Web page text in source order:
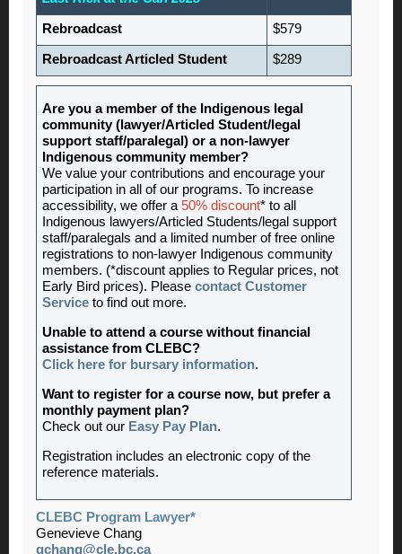
Rebroadcast $579
Rebroadcast Articled Student $289
Are you a member of the Indigenous legal
community (lawyer/Articled Student/legal
support staff/paralegal) or a non-lawyer
Indigenous community member?
We value your contributions and encourage your
participation in all of our programs. To increase
accessibility, we offer a50% discount* to all
Indigenous lawyers/Articled Students/legal support
staff/paralegals and a limited number of free online
registrations to non-lawyer Indigenous community
members. (*discount applies to Regular prices, not
Early Bird prices). Please contact Customer
Service to find out more.
Unable to attend a course without financial
assistance from CLEBC?
Click here for bursary information.
Want to register for a course now, but prefer a
monthly payment plan?
Check out our Easy Pay Plan.
Registration includes an electronic copy of the
reference materials.
CLEBC Program Lawyer*
Genevieve Chang
gchang@cle.bc.ca